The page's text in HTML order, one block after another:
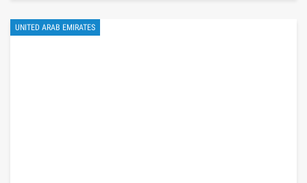
UNITED ARAB EMIRATES